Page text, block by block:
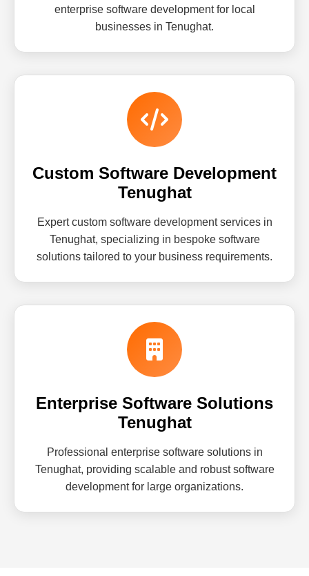
enterprise software development for local
businesses in Tenughat.
Custom Software Development
Tenughat
Expert custom software development services in
Tenughat, specializing in bespoke software
solutions tailored to your business requirements.
Enterprise Software Solutions
Tenughat
Professional enterprise software solutions in
Tenughat, providing scalable and robust software
development for large organizations.